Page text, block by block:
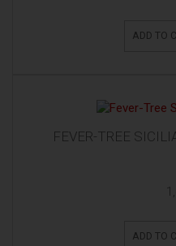
ADD TO
FEVER-TREE
ADD TO